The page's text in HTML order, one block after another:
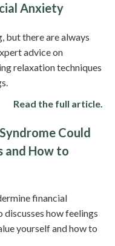
Anxiety
but there are always
advice on
relaxation techniques
Read the full article.
Could
and How to
financial
how feelings
yourself and how to